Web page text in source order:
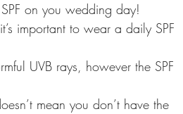
on you wedding day!
important to wear a daily SPF
UVB rays, however the SPF
mean you don’t have the